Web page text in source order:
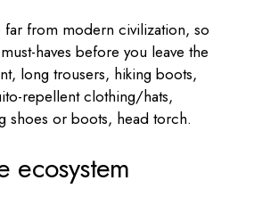
far from modern civilization, so
haves before you leave the
long trousers, hiking boots,
repellent clothing/hats,
shoes or boots, head torch.
ecosystem